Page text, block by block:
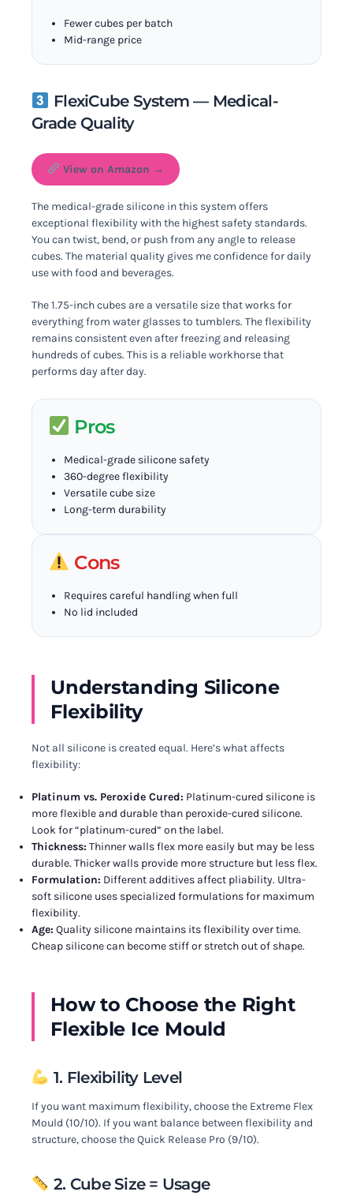
Fewer cubes per batch
Mid-range price
FlexiCube System — Medical-
Grade Quality
View on Amazon →
The medical-grade silicone in this system offers
exceptional flexibility with the highest safety standards.
You can twist, bend, or push from any angle to release
cubes. The material quality gives me confidence for daily
use with food and beverages.
The 1.75-inch cubes are a versatile size that works for
everything from water glasses to tumblers. The flexibility
remains consistent even after freezing and releasing
hundreds of cubes. This is a reliable workhorse that
performs day after day.
Pros
Medical-grade silicone safety
360-degree flexibility
Versatile cube size
Long-term durability
Cons
Requires careful handling when full
No lid included
Understanding Silicone
Flexibility
Not all silicone is created equal. Here’s what affects
flexibility:
Platinum vs. Peroxide Cured: Platinum-cured silicone is
more flexible and durable than peroxide-cured silicone.
Look for “platinum-cured” on the label.
Thickness: Thinner walls flex more easily but may be less
durable. Thicker walls provide more structure but less flex.
Formulation: Different additives affect pliability. Ultra-
soft silicone uses specialized formulations for maximum
flexibility.
Age: Quality silicone maintains its flexibility over time.
Cheap silicone can become stiff or stretch out of shape.
How to Choose the Right
Flexible Ice Mould
1. Flexibility Level
If you want maximum flexibility, choose the Extreme Flex
Mould (10/10). If you want balance between flexibility and
structure, choose the Quick Release Pro (9/10).
2. Cube Size = Usage